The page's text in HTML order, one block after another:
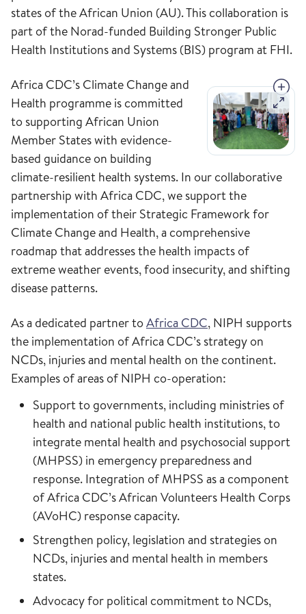
states of the African Union (AU). This collaboration is
part of the Norad-funded Building Stronger Public
Health Institutions and Systems (BIS) program at FHI.
Africa CDC’s Climate Change and
Health programme is committed
to supporting African Union
Member States with evidence-
based guidance on building
climate-resilient health systems. In our collaborative
partnership with Africa CDC, we support the
implementation of their Strategic Framework for
Climate Change and Health, a comprehensive
roadmap that addresses the health impacts of
extreme weather events, food insecurity, and shifting
disease patterns.
As a dedicated partner toAfrica CDC, NIPH supports
the implementation of Africa CDC’s strategy on
NCDs, injuries and mental health on the continent.
Examples of areas of NIPH co-operation:
Support to governments, including ministries of
health and national public health institutions, to
integrate mental health and psychosocial support
(MHPSS) in emergency preparedness and
response. Integration of MHPSS as a component
of Africa CDC’s African Volunteers Health Corps
(AVoHC) response capacity.
Strengthen policy, legislation and strategies on
NCDs, injuries and mental health in members
states.
Advocacy for political commitment to NCDs,